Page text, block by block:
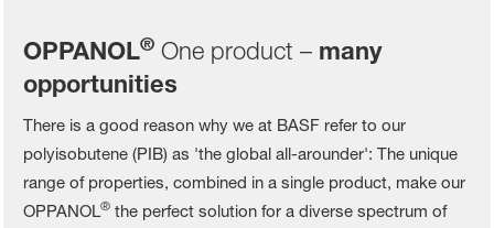
OPPANOL® One product – many
opportunities
There is a good reason why we at BASF refer to our
polyisobutene (PIB) as 'the global all-arounder': The unique
range of properties, combined in a single product, make our
OPPANOL® the perfect solution for a diverse spectrum of